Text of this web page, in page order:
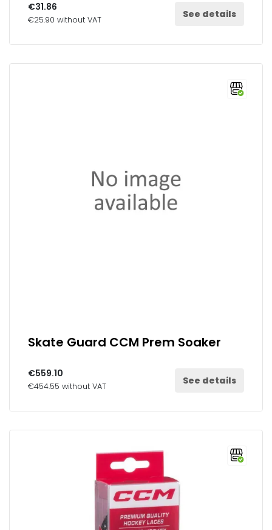
€31.86
€25.90 without VAT See details
Skate Guard CCM Prem Soaker
€559.10
€454.55 without VAT See details